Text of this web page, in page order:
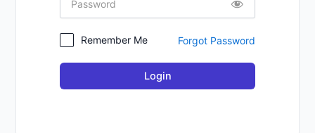
Remember Me Forgot Password
Login